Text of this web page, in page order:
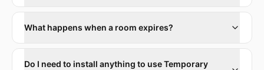
What happens when a room expires?
Do I need to install anything to use Temporary